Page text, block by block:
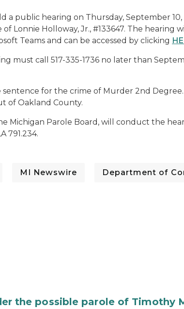
a public hearing on Thursday, September
Lonnie Holloway, Jr., #133647. The hearing
Teams and can be accessed by clicking
must call 517-335-1736 no later than
sentence for the crime of Murder 2nd
of Oakland County.
Michigan Parole Board, will conduct the
791.234.
MI Newswire Department of
the possible parole of Timothy